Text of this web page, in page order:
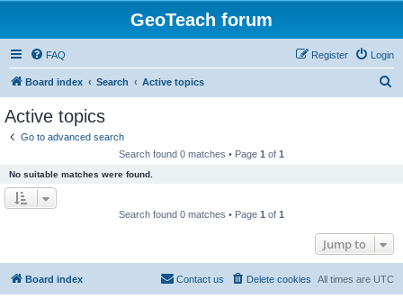
GeoTeach forum
FAQ Login
Register
Board index Search Active topics
Active topics
Go to advanced search
Search found 0 matches • Page 1 of 1
No suitable matches were found.
Search found 0 matches • Page 1 of 1
Jump to
Board index All times are UTC
Delete cookies
Contact us